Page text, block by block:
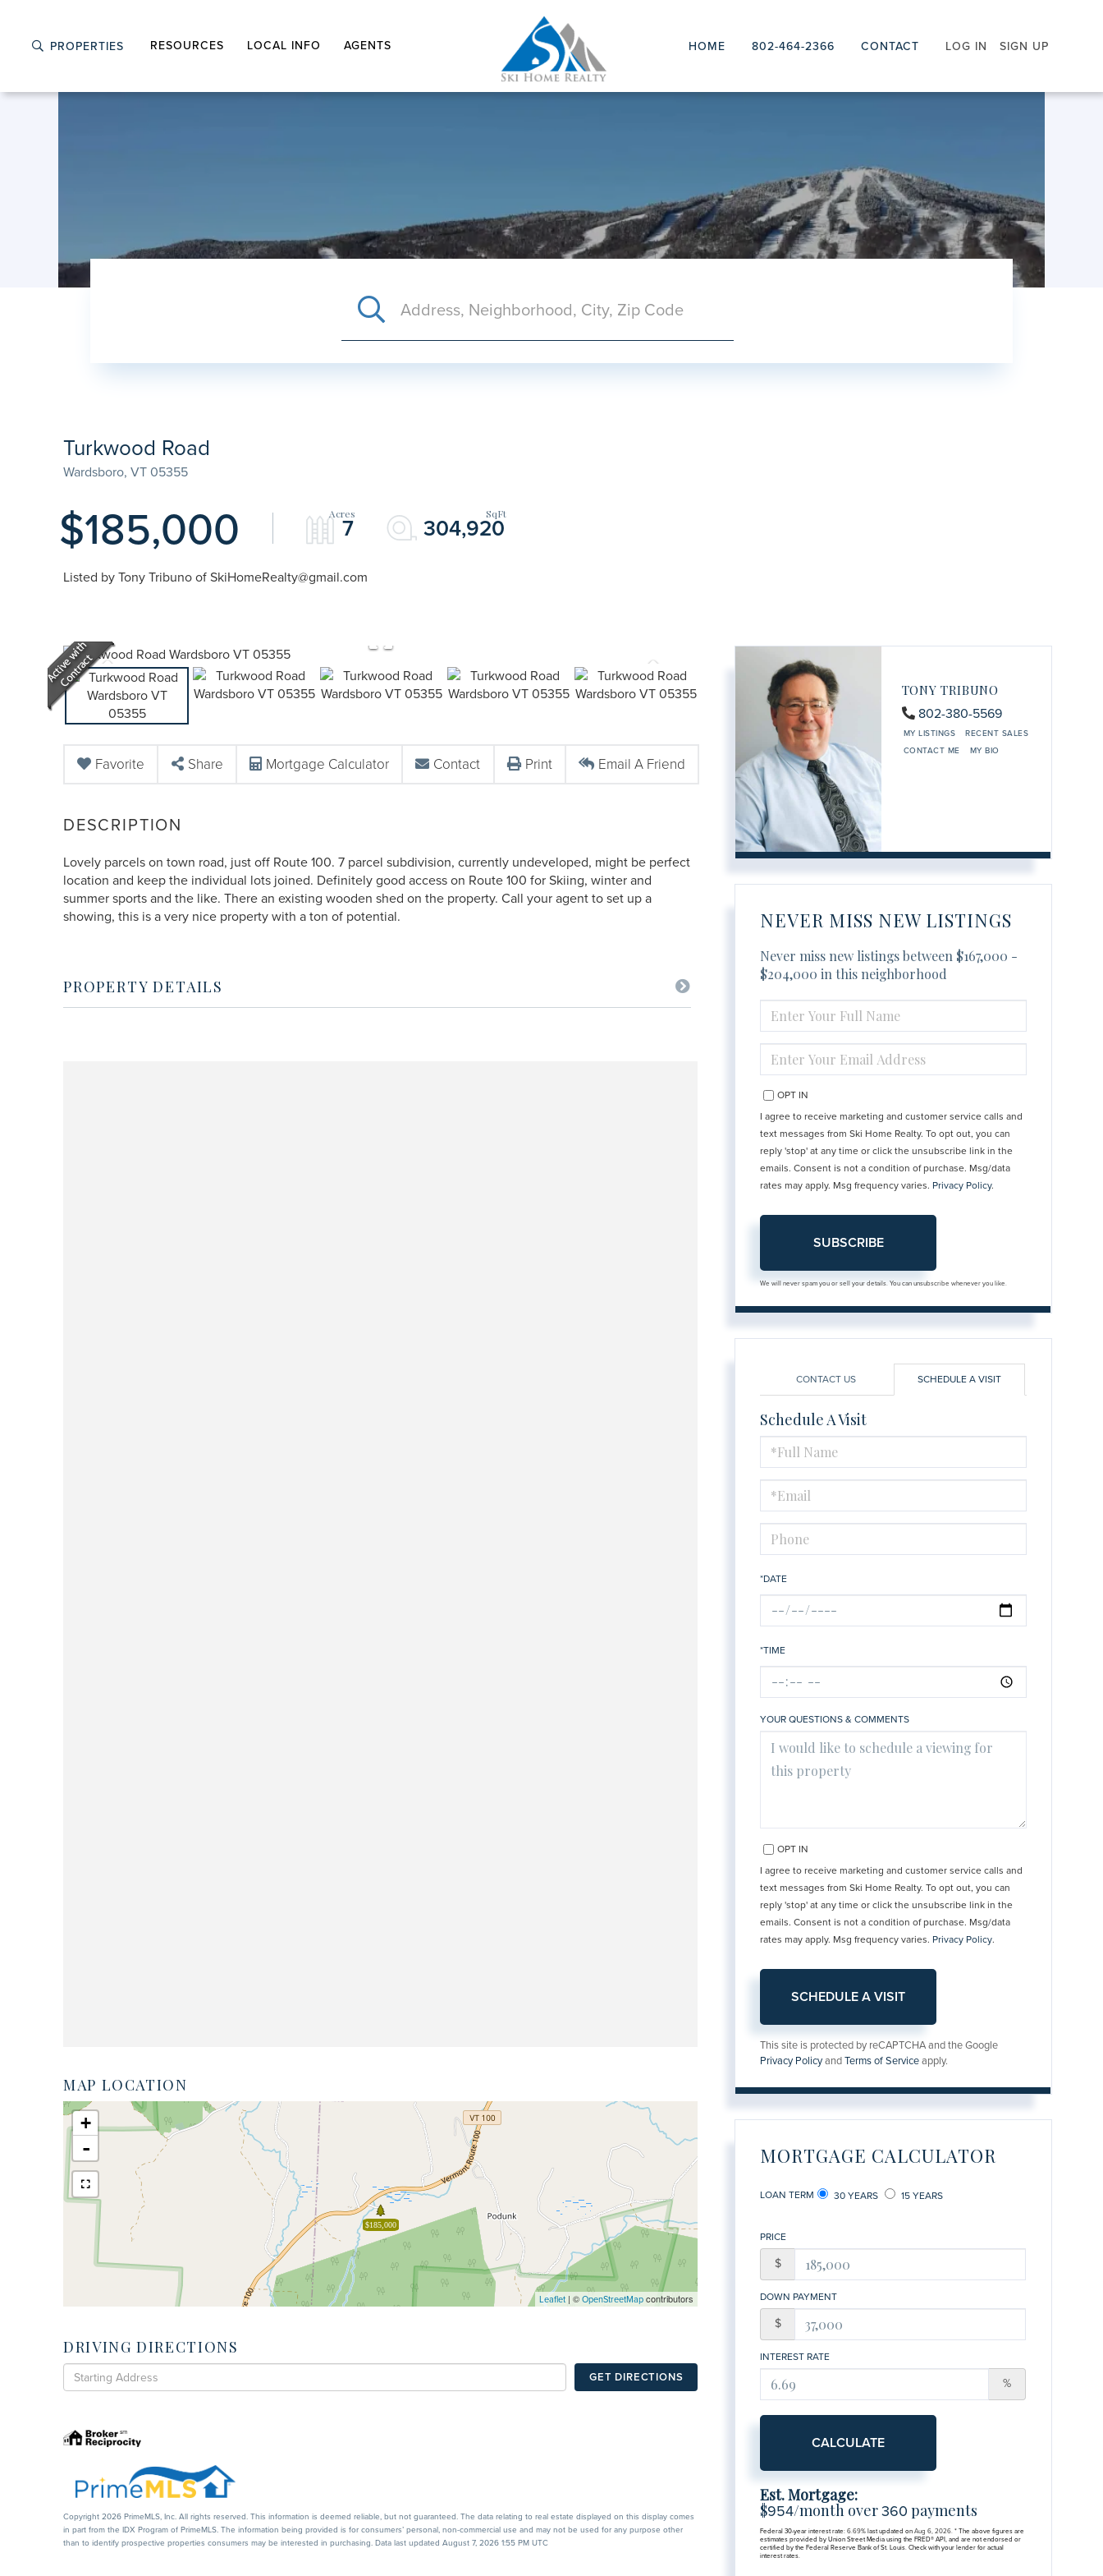
PROPERTIES RESOURCES LOCAL INFO AGENTS HOME 802-464-2366 CONTACT LOG IN SIGN UP
Turkwood Road
Wardsboro, VT 05355
$185,000 7 304,920
Listed by Tony Tribuno of SkiHomeRealty@gmail.com
Favorite Share Mortgage Calculator Contact Print Email A Friend
Lovely parcels on town road, just off Route 100. 7 parcel subdivision, currently undeveloped, might be perfect
location and keep the individual lots joined. Definitely good access on Route 100 for Skiing, winter and
summer sports and the like. There an existing wooden shed on the property. Call your agent to set up a
showing, this is a very nice property with a ton of potential.
PROPERTY DETAILS
MAP LOCATION
$185,000
+
-
Leaflet | ©OpenStreetMap contributors
DRIVING DIRECTIONS
Driving
Directions
GET DIRECTIONS
Copyright 2026 PrimeMLS, Inc. All rights reserved. This information is deemed reliable, but not guaranteed. The data relating to real estate displayed on this display comes
in part from the IDX Program of PrimeMLS. The information being provided is for consumers’ personal, non-commercial use and may not be used for any purpose other
than to identify prospective properties consumers may be interested in purchasing. Data last updated August 7, 2026 1:55 PM UTC
TONY TRIBUNO
802-380-5569
MY LISTINGS
RECENT SALES
CONTACT ME
MY BIO
NEVER MISS NEW LISTINGS
Never miss new listings between $167,000 -
$204,000 in this neighborhood
FULL
NAME
YOUR
EMAIL
OPT IN
I agree to receive marketing and customer service calls and
text messages from Ski Home Realty. To opt out, you can
reply 'stop' at any time or click the unsubscribe link in the
emails. Consent is not a condition of purchase. Msg/data
rates may apply. Msg frequency varies. Privacy Policy.
SUBSCRIBE
We will never spam you or sell your details. You can unsubscribe whenever you like.
CONTACT US SCHEDULE A VISIT
Schedule A Visit
Schedule
a
Visit
*DATE
*TIME
YOUR QUESTIONS & COMMENTS
OPT IN
I agree to receive marketing and customer service calls and
text messages from Ski Home Realty. To opt out, you can
reply 'stop' at any time or click the unsubscribe link in the
emails. Consent is not a condition of purchase. Msg/data
rates may apply. Msg frequency varies. Privacy Policy.
This site is protected by reCAPTCHA and the Google
Privacy PolicyandTerms of Serviceapply.
MORTGAGE CALCULATOR
LOAN TERM 30 YEARS 15 YEARS
PRICE
$
DOWN PAYMENT
$
INTEREST RATE
%
CALCULATE
Est. Mortgage:
$954/month over360 payments
Federal 30-year interest rate:6.69% last updated onAug 6, 2026.* The above figures are
estimates provided by Union Street Media using the FRED® API, and are not endorsed or
certified by the Federal Reserve Bank of St. Louis. Check with your lender for actual
interest rates.